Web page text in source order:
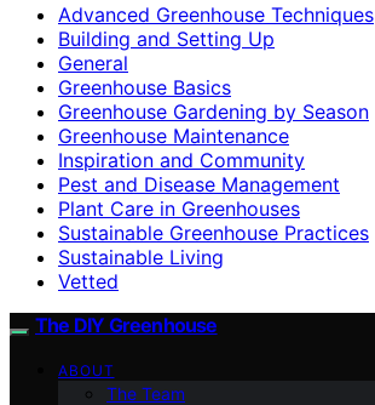
Advanced Greenhouse Techniques
Building and Setting Up
General
Greenhouse Basics
Greenhouse Gardening by Season
Greenhouse Maintenance
Inspiration and Community
Pest and Disease Management
Plant Care in Greenhouses
Sustainable Greenhouse Practices
Sustainable Living
Vetted
The DIY Greenhouse
ABOUT
The Team